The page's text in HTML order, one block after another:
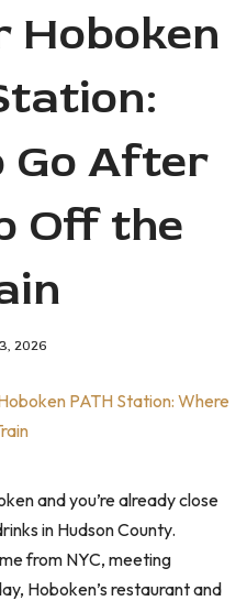
Hoboken
Go After
Off the
2026
and you’re already close
in Hudson County.
from NYC, meeting
Hoboken’s restaurant and